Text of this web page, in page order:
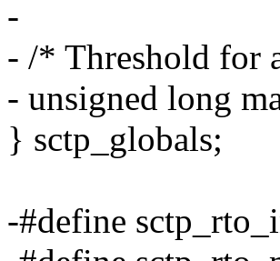
-
- /* Threshold for
- unsigned long
} sctp_globals;
-#define